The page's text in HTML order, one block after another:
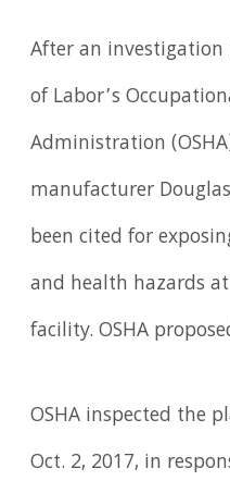
After an investigation
of Labor’s
Administration
manufacturer
been cited for
and health hazards at
facility. OSHA
OSHA inspected the
Oct. 2, 2017, in